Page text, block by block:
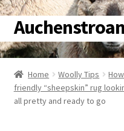
Skip
to
navigation
Skip
to
content
Home
About
Home Woolly Tips
friendly “sheepskin” rug
all pretty and ready to go